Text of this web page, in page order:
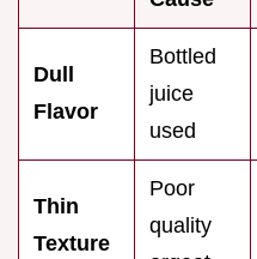
Dull
Flavor
Bottled
juice
used
Thin
Texture
Poor
quality